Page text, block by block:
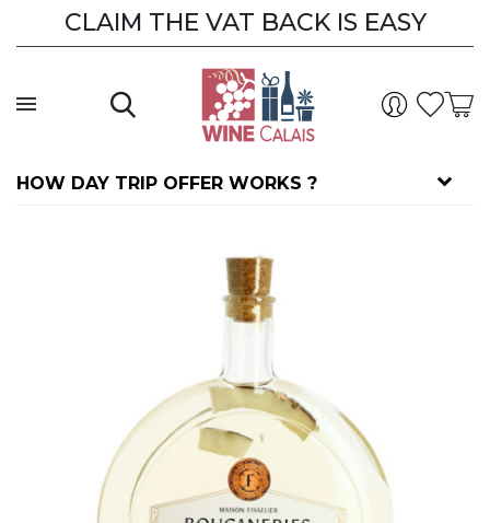
CLAIM THE VAT BACK IS EASY
HOW DAY TRIP OFFER WORKS ?